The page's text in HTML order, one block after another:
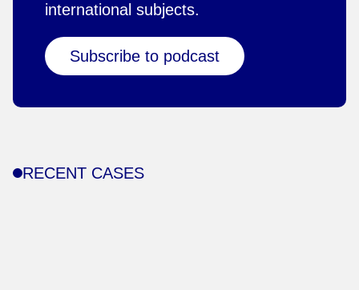
international subjects.
Subscribe to podcast
RECENT CASES